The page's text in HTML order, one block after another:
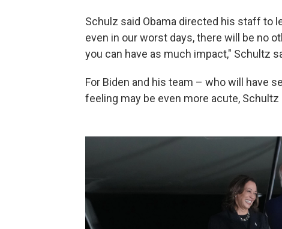
Schulz said Obama directed his staff to
even in our worst days, there will be no
you can have as much impact," Schultz
For Biden and his team – who will have
feeling may be even more acute, Schultz